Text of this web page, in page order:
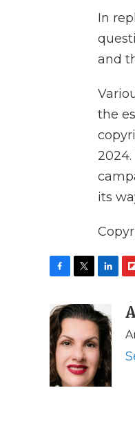
In
and
the
its
c
e
b
o
o
k
i
t
t
e
r
n
k
e
d
I
n
b
o
a